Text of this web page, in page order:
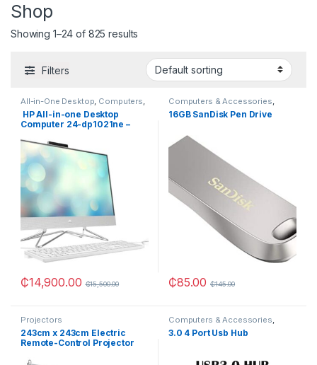
Shop
Showing 1–24 of 825 results
Filters
All-in-One Desktop, Computers,
HP
HP All-in-one Desktop
Computer 24-dp1021ne –
₵14,900.00 ₵15,500.00
Computers & Accessories,
Flash Drive, SanDisk
16GB SanDisk Pen Drive
₵85.00 ₵145.00
Projectors
243cm x 243cm Electric
Remote-Control Projector
Computers & Accessories
OTHERS
3.0 4 Port Usb Hub